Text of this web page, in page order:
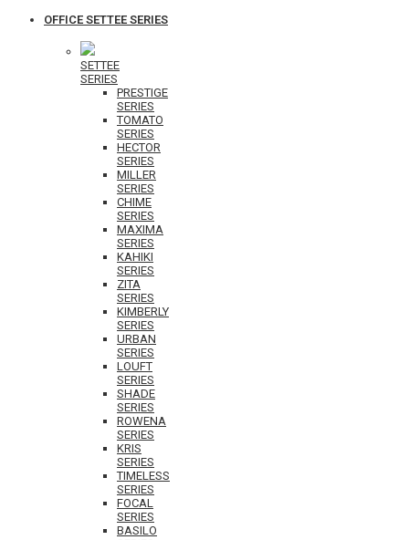
OFFICE SETTEE SERIES
SETTEE
SERIES
PRESTIGE
SERIES
TOMATO
SERIES
HECTOR
SERIES
MILLER
SERIES
CHIME
SERIES
MAXIMA
SERIES
KAHIKI
SERIES
ZITA
SERIES
KIMBERLY
SERIES
URBAN
SERIES
LOUFT
SERIES
SHADE
SERIES
ROWENA
SERIES
KRIS
SERIES
TIMELESS
SERIES
FOCAL
SERIES
BASILO